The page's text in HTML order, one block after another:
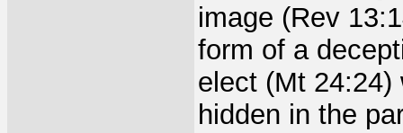
image (Rev
form of a
elect (Mt
hidden in the